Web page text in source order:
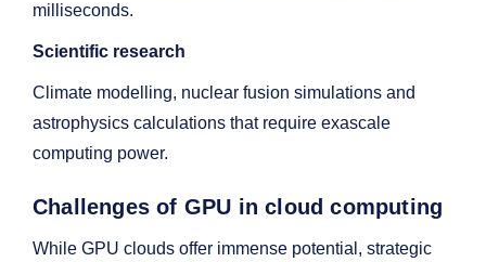
milliseconds.
Scientific research
Climate modelling, nuclear fusion simulations and
astrophysics calculations that require exascale
computing power.
Challenges of GPU in cloud computing
While GPU clouds offer immense potential, strategic